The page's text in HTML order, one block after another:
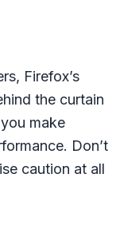
Firefox’s
the curtain
make
Don’t
caution at all